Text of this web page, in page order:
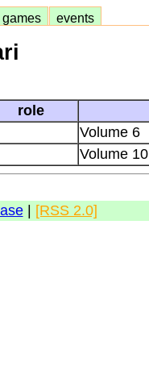
games events
role
Volume 6
Volume 10
| [RSS 2.0]